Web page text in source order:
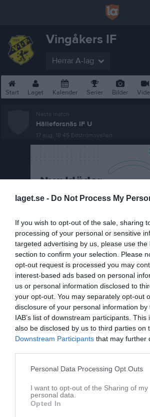
laget.se - Do Not Process My
If you wish to opt-out of the sale, sharing
processing of your personal or sensitive
targeted advertising by us, please use the
section to confirm your selection. Please
opt-out request is processed you may
interest-based ads based on personal
us or personal information disclosed to
your opt-out. You may separately opt-out
disclosure of your personal information
IAB’s list of downstream participants.
also be disclosed by us to third parties on
Downstream Participants that may further
Personal Data Processing Opt Outs
I want to opt-out of the Sharing of my
personal data.
Opted In
Vingåkers IF
Herrar A-lag
Start Laget Kalender Serier Bilder
Nästa match
Hälleforsnäs IF U
17 aug, 18:45 Edströmsvallen
Låst sida